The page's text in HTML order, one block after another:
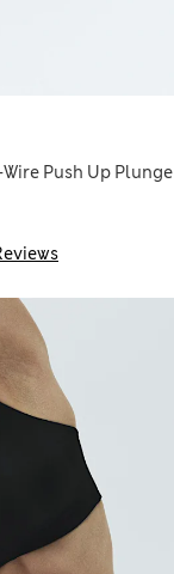
Push Up Plunge